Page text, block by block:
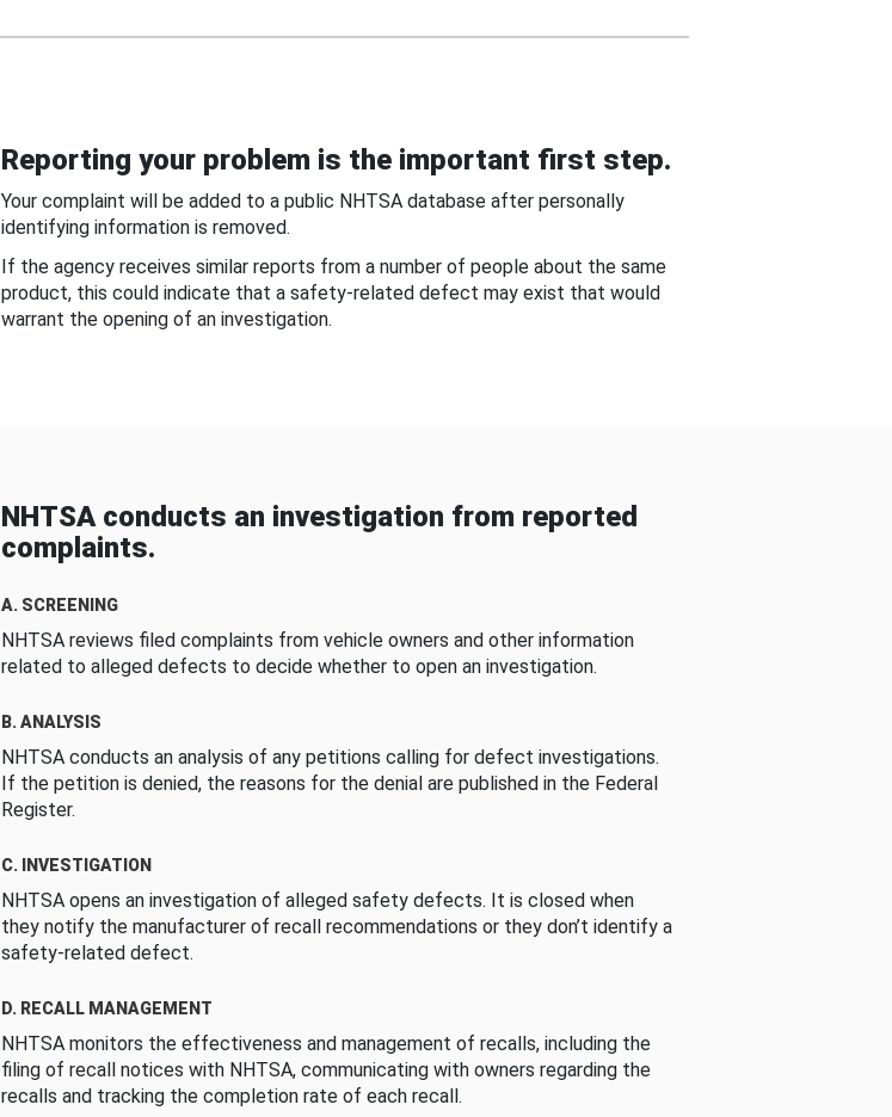
Reporting your problem is the important first step.
Your complaint will be added to a public NHTSA database after personally
identifying information is removed.
If the agency receives similar reports from a number of people about the same
product, this could indicate that a safety-related defect may exist that would
warrant the opening of an investigation.
NHTSA conducts an investigation from reported
complaints.
A. SCREENING
NHTSA reviews filed complaints from vehicle owners and other information
related to alleged defects to decide whether to open an investigation.
B. ANALYSIS
NHTSA conducts an analysis of any petitions calling for defect investigations.
If the petition is denied, the reasons for the denial are published in the Federal
Register.
C. INVESTIGATION
NHTSA opens an investigation of alleged safety defects. It is closed when
they notify the manufacturer of recall recommendations or they don’t identify a
safety-related defect.
D. RECALL MANAGEMENT
NHTSA monitors the effectiveness and management of recalls, including the
filing of recall notices with NHTSA, communicating with owners regarding the
recalls and tracking the completion rate of each recall.